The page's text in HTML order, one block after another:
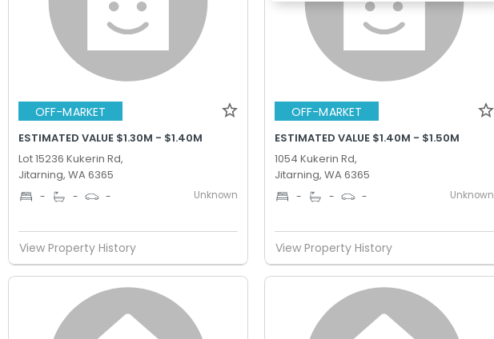
OFF-MARKET
ESTIMATED VALUE $1.30M - $1.40M
Lot 15236 Kukerin Rd,
Jitarning, WA 6365
- - - Unknown
View Property History
OFF-MARKET
ESTIMATED VALUE $1.40M - $1.50M
1054 Kukerin Rd,
Jitarning, WA 6365
- - - Unknown
View Property History